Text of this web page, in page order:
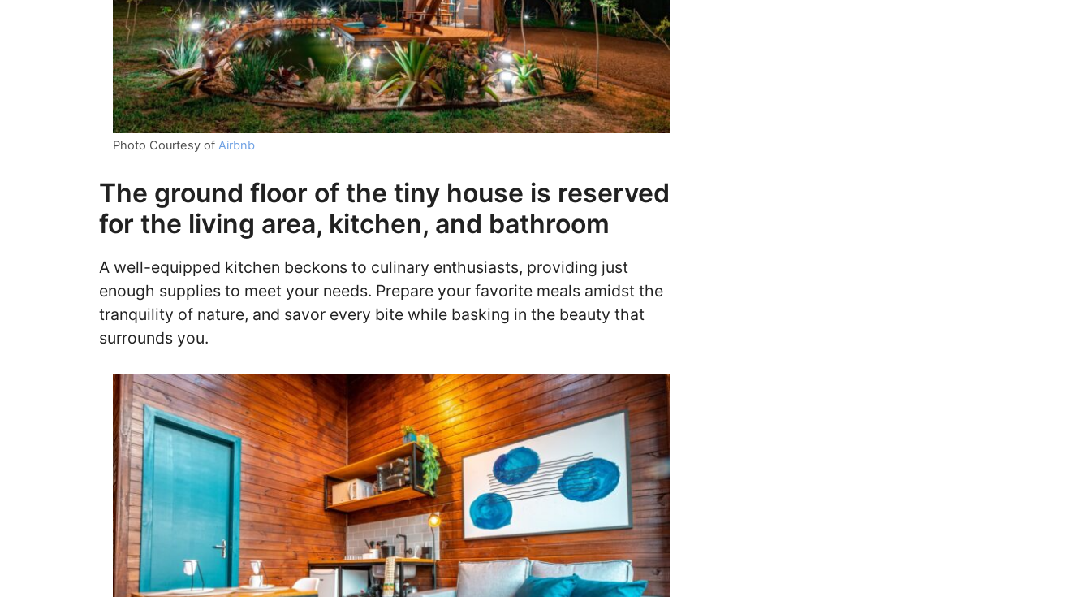
Photo Courtesy of Airbnb
The ground floor of the tiny house is reserved
for the living area, kitchen, and bathroom
A well-equipped kitchen beckons to culinary enthusiasts, providing just
enough supplies to meet your needs. Prepare your favorite meals amidst the
tranquility of nature, and savor every bite while basking in the beauty that
surrounds you.